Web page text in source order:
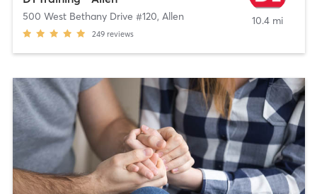
500 West Bethany Drive #120, Allen
249 reviews
10.4 mi